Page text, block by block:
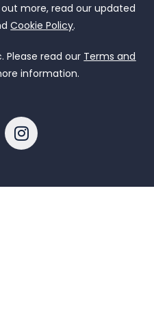
more, read our updated
Cookie Policy.
Please read our Terms and
information.